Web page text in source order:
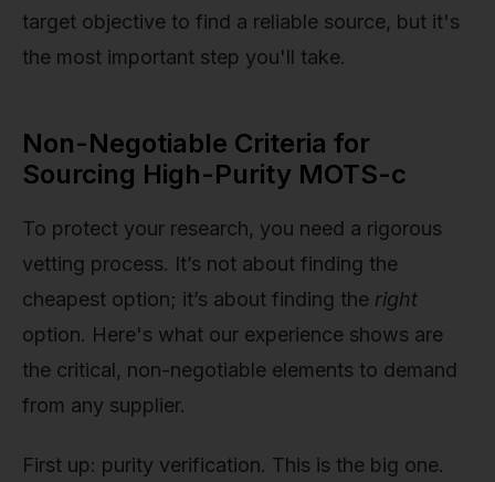
target objective to find a reliable source, but it's
the most important step you'll take.
Non-Negotiable Criteria for
Sourcing High-Purity MOTS-c
To protect your research, you need a rigorous
vetting process. It’s not about finding the
cheapest option; it’s about finding the right
option. Here's what our experience shows are
the critical, non-negotiable elements to demand
from any supplier.
First up: purity verification. This is the big one.